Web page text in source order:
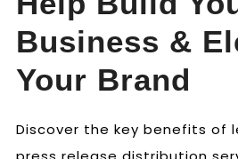
Business &
Your Brand
Discover the key benefits of